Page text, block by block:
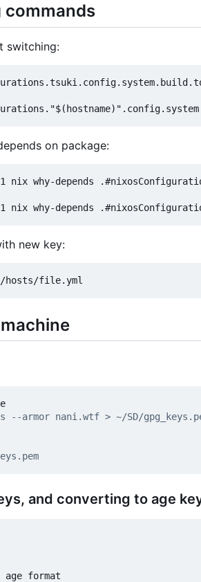
commands
switching:
on package:
nix why-depends
new key:
and converting to age